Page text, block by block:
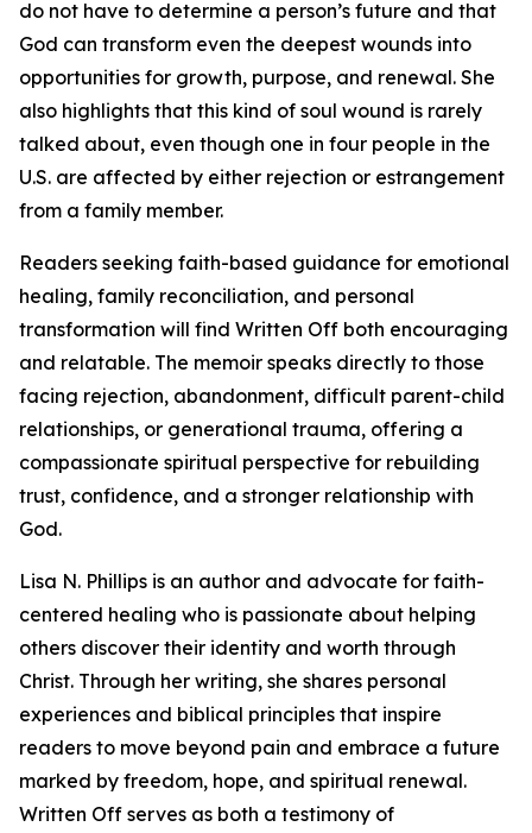
do not have to determine a person’s future and that
God can transform even the deepest wounds into
opportunities for growth, purpose, and renewal. She
also highlights that this kind of soul wound is rarely
talked about, even though one in four people in the
U.S. are affected by either rejection or estrangement
from a family member.
Readers seeking faith-based guidance for emotional
healing, family reconciliation, and personal
transformation will find Written Off both encouraging
and relatable. The memoir speaks directly to those
facing rejection, abandonment, difficult parent-child
relationships, or generational trauma, offering a
compassionate spiritual perspective for rebuilding
trust, confidence, and a stronger relationship with
God.
Lisa N. Phillips is an author and advocate for faith-
centered healing who is passionate about helping
others discover their identity and worth through
Christ. Through her writing, she shares personal
experiences and biblical principles that inspire
readers to move beyond pain and embrace a future
marked by freedom, hope, and spiritual renewal.
Written Off serves as both a testimony of